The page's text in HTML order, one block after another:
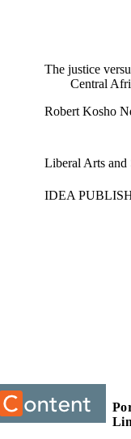
The justice
Central
Robert Kosho
Liberal Arts and
IDEA